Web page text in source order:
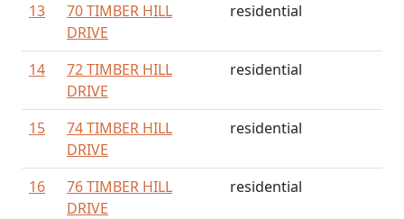
13
70 TIMBER HILL
DRIVE
residential
14
72 TIMBER HILL
DRIVE
residential
15
74 TIMBER HILL
DRIVE
residential
16
76 TIMBER HILL
DRIVE
residential